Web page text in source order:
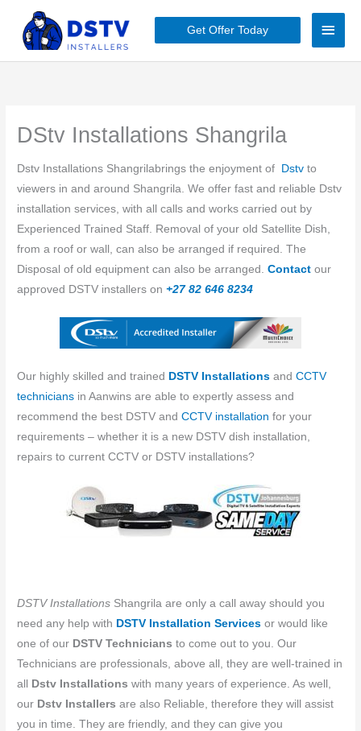
content
Main
Get Offer Today
DStv Installations Shangrila
Dstv Installations Shangrilabrings the enjoyment of Dstv to
viewers in and around ​​Shangrila. We offer fast and reliable Dstv
installation services, with all calls and works carried out by
Experienced Trained Staff. Removal of your old Satellite Dish,
from a roof or wall, can also be arranged if required. The
Disposal of old equipment can also be arranged. Contact our
approved DSTV installers on+27 82 646 8234
Our highly skilled and trained DSTV Installations andCCTV
technicians in ​​Aanwins are able to expertly assess and
recommend the best DSTV andCCTV installation for your
requirements – whether it is a new DSTV dish installation,
repairs to current CCTV or DSTV installations?
DSTV Installations Shangrila are only a call away should you
need any help with DSTV Installation Services or would like
one of our DSTV Technicians to come out to you. Our
Technicians are professionals, above all, they are well-trained in
all
Dstv Installationswith many years of experience. As well,
our Dstv Installers are also Reliable, therefore they will assist
you in time. They are friendly, and they can give you